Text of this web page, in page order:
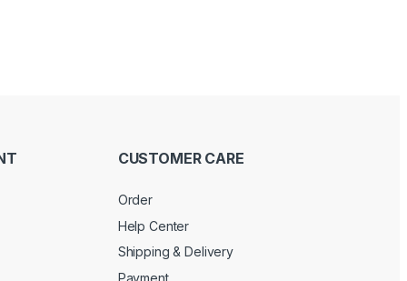
CUSTOMER CARE
Order
Help Center
Shipping & Delivery
Payment